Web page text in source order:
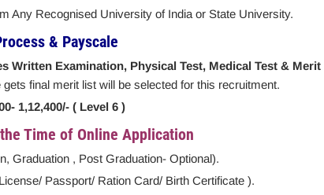
Any Recognised University of India or State University.
& Payscale
Written Examination, Physical Test, Medical Test & Merit
final merit list will be selected for this recruitment.
1,12,400/- ( Level 6 )
Time of Online Application
Graduation , Post Graduation- Optional).
Passport/ Ration Card/ Birth Certificate ).